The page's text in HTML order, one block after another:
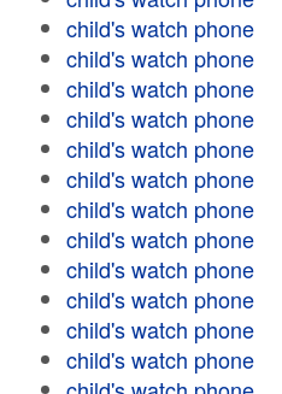
child's watch phone
child's watch phone
child's watch phone
child's watch phone
child's watch phone
child's watch phone
child's watch phone
child's watch phone
child's watch phone
child's watch phone
child's watch phone
child's watch phone